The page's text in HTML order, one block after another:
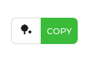
🏓 COPY